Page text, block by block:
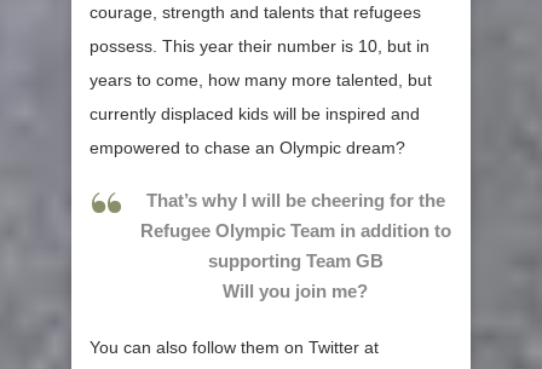
courage, strength and talents that refugees
possess. This year their number is 10, but in
years to come, how many more talented, but
currently displaced kids will be inspired and
empowered to chase an Olympic dream?
That’s why I will be cheering for the
Refugee Olympic Team in addition to
supporting Team GB
Will you join me?
You can also follow them on Twitter at